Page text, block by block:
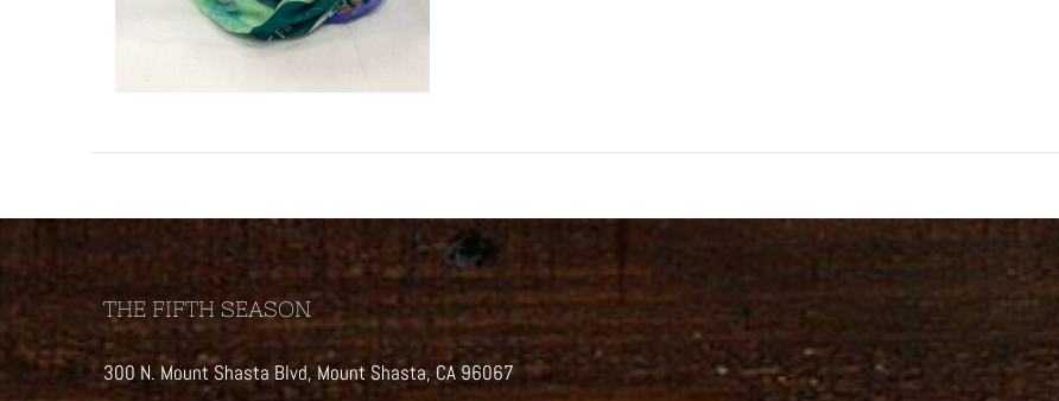
THE FIFTH SEASON
300 N. Mount Shasta Blvd, Mount Shasta, CA 96067